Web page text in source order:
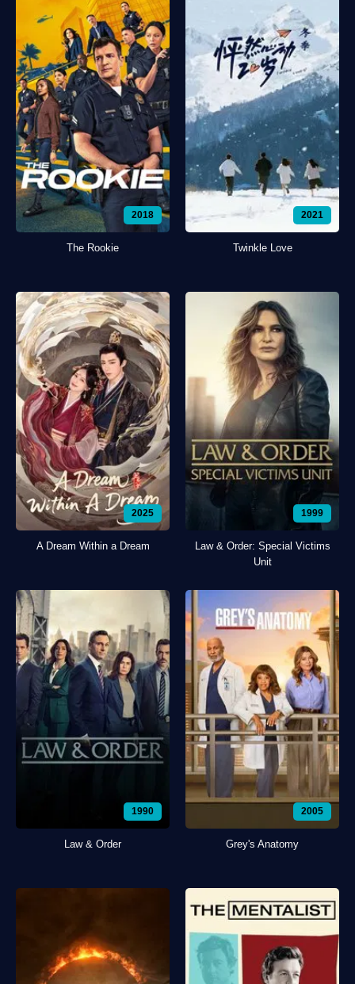
2018
The Rookie
2021
Twinkle Love
2025
A Dream Within a Dream
1999
Law & Order: Special Victims
Unit
1990
Law & Order
2005
Grey's Anatomy